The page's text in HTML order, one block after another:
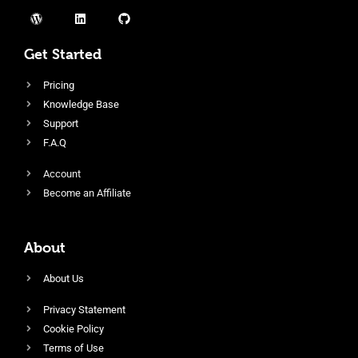
Get Started
Pricing
Knowledge Base
Support
F.A.Q
Account
Become an Affiliate
About
About Us
Privacy Statement
Cookie Policy
Terms of Use